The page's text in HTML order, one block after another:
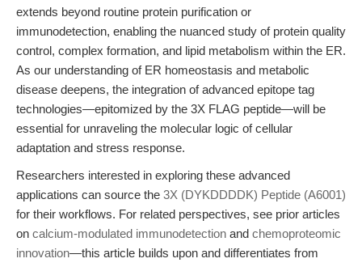
extends beyond routine protein purification or
immunodetection, enabling the nuanced study of protein quality
control, complex formation, and lipid metabolism within the ER.
As our understanding of ER homeostasis and metabolic
disease deepens, the integration of advanced epitope tag
technologies—epitomized by the 3X FLAG peptide—will be
essential for unraveling the molecular logic of cellular
adaptation and stress response.
Researchers interested in exploring these advanced
applications can source the 3X (DYKDDDDK) Peptide (A6001)
for their workflows. For related perspectives, see prior articles
on calcium-modulated immunodetection and chemoproteomic
innovation—this article builds upon and differentiates from